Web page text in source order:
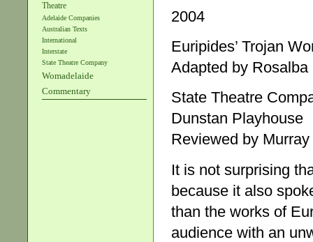
Theatre
Adelaide Companies
Australian Texts
International
Interstate
State Theatre Company
Womadelaide
Commentary
2004
Euripides’ Trojan
Adapted by
State Theatre
Dunstan Playhouse
Reviewed by
It is not surprising
because it also
than the works of
audience with an